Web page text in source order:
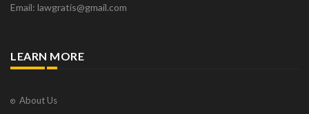
Email: lawgratis@gmail.com
LEARN MORE
About Us